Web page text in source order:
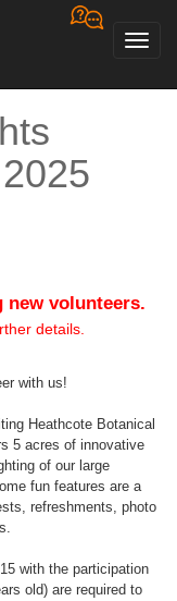
new volunteers.
details.
with us!
Heathcote Botanical
5 acres of innovative
of our large
fun features are a
refreshments, photo
with the participation
old) are required to